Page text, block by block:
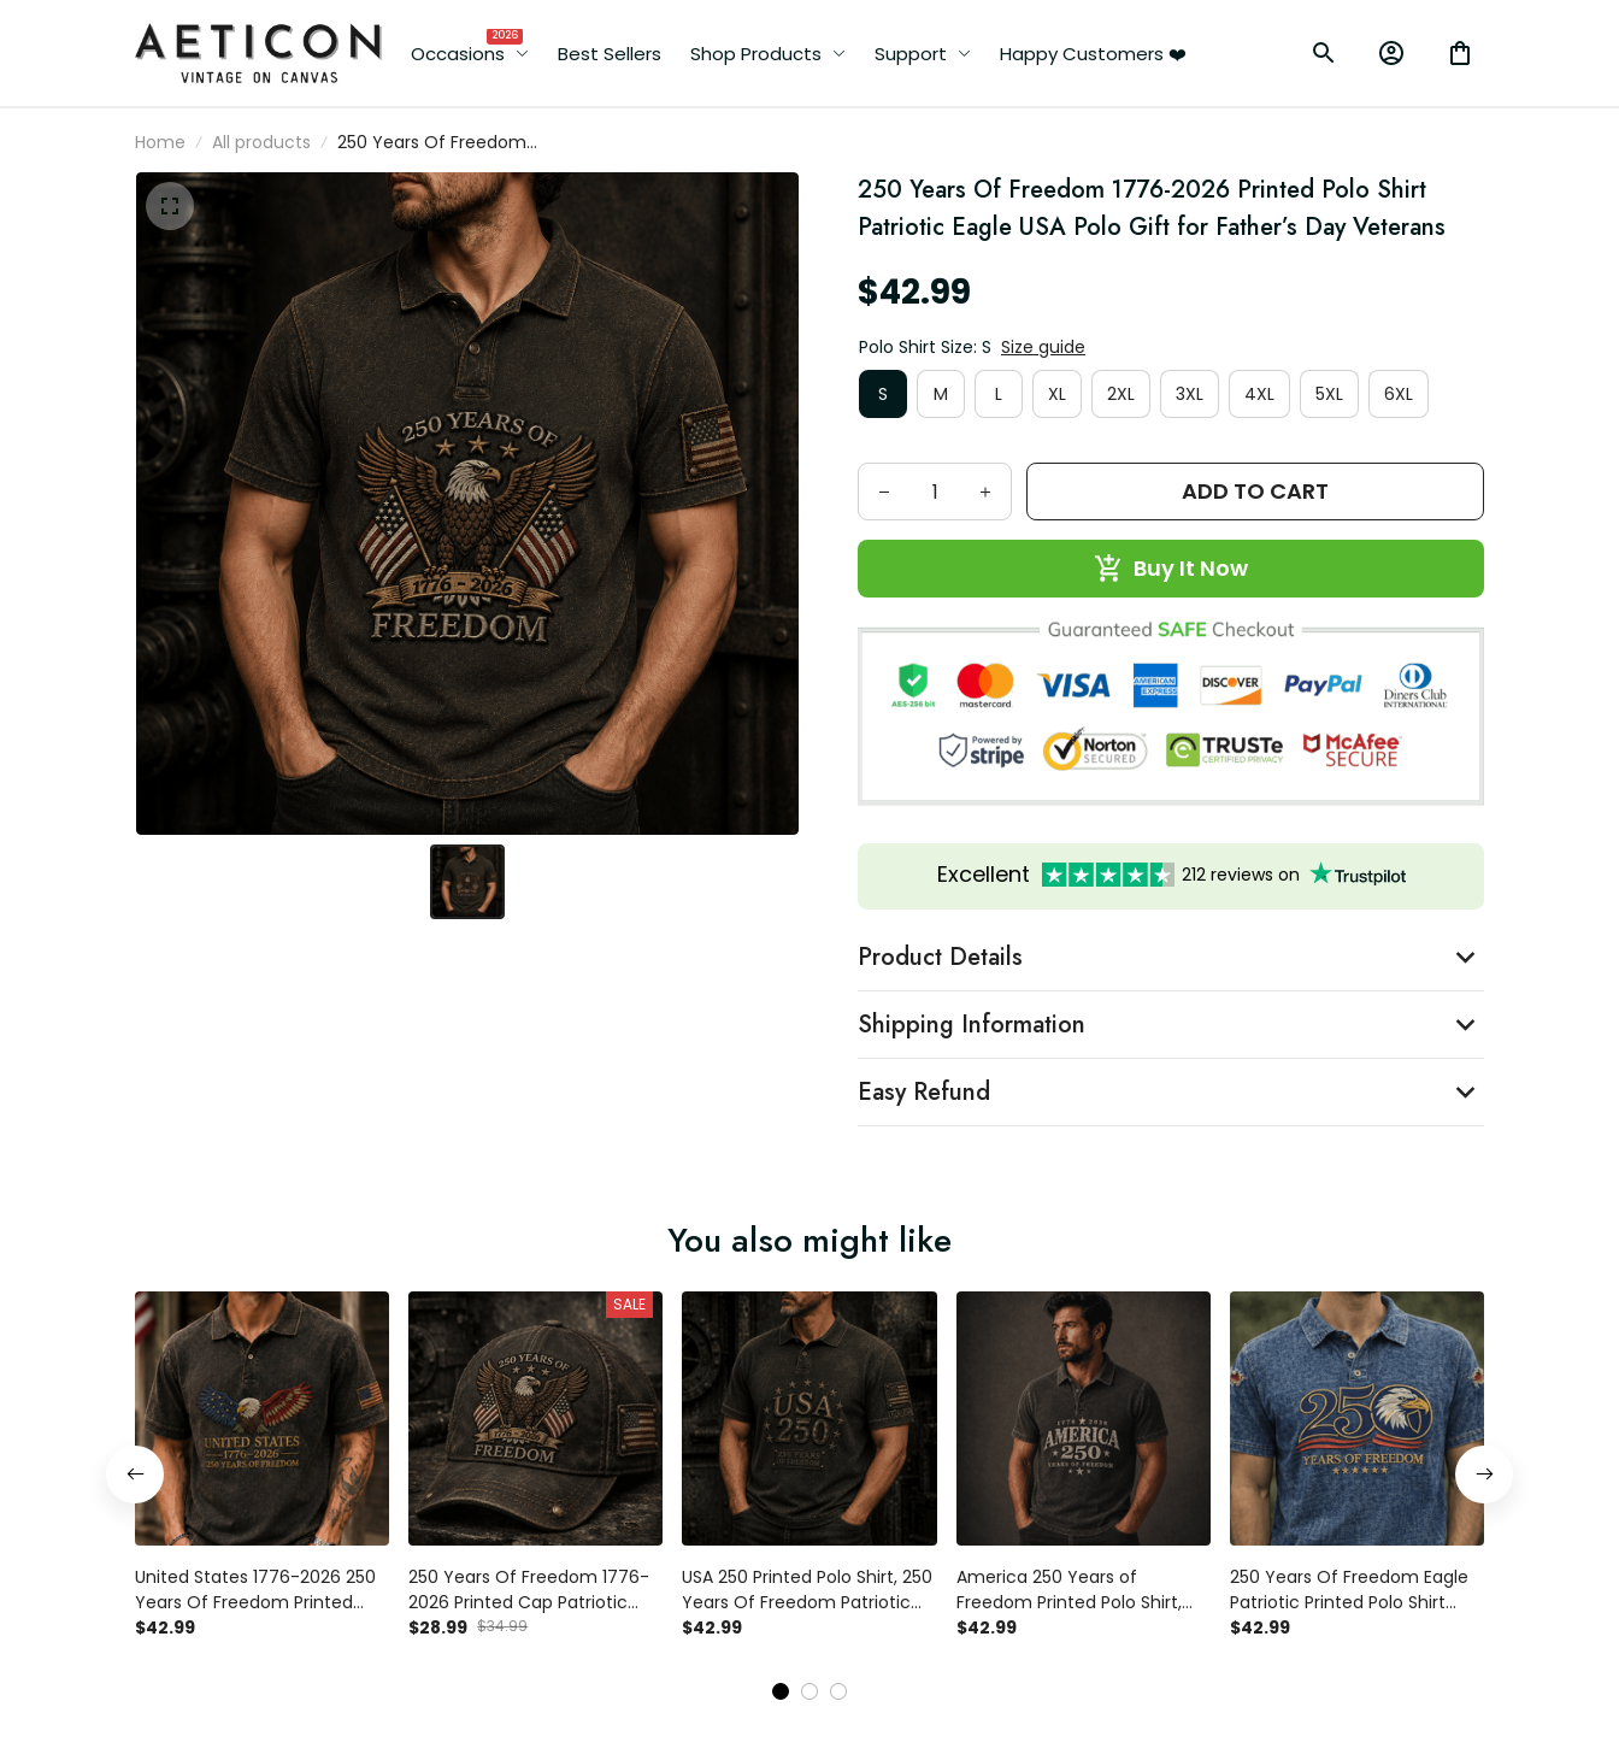
Occasions
2026
Best Sellers Shop Products Support Happy Customers ❤️
Home All products
250 Years Of Freedom
1776-2026 Printed Polo
Shirt Patriotic Eagle USA
Polo Gift for Father’s Day
Veterans
250 Years Of Freedom 1776-2026 Printed Polo Shirt
Patriotic Eagle USA Polo Gift for Father’s Day Veterans
$42.99
Polo Shirt Size: S Size guide
S
M L XL 2XL 3XL 4XL 5XL 6XL
ADD TO CART
Buy It Now
Excellent 212 reviews on
Product Details
Shipping Information
Easy Refund
You also might like
United States 1776-2026 250
Years Of Freedom Printed
Patriotic Eagle Polo Shirt USA
$42.99
SALE
250 Years Of Freedom 1776-
2026 Printed Cap Patriotic
Eagle USA Flag Hat Gift for
$28.99 $34.99
USA 250 Printed Polo Shirt, 250
Years Of Freedom Patriotic
Apparel, 1776 2026
$42.99
America 250 Years of
Freedom Printed Polo Shirt,
1776 2026 USA Patriotic Gift,
$42.99
250 Years Of Freedom Eagle
Patriotic Printed Polo Shirt
American Pride USA Freedom
$42.99